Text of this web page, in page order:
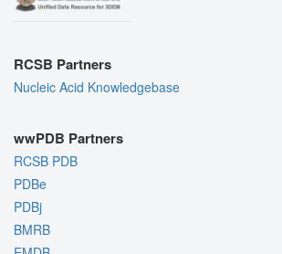
RCSB Partners
Nucleic Acid Knowledgebase
wwPDB Partners
RCSB PDB
PDBe
PDBj
BMRB